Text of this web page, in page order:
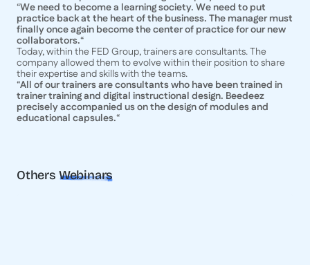
“We need to become a learning society. We need to put
practice back at the heart of the business. The manager must
finally once again become the center of practice for our new
collaborators.“
Today, within the FED Group, trainers are consultants. The
company allowed them to evolve within their position to share
their expertise and skills with the teams.
“All of our trainers are consultants who have been trained in
trainer training and digital instructional design. Beedeez
precisely accompanied us on the design of modules and
educational capsules.“
Others Webinars